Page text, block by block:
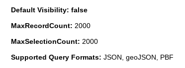
Default Visibility: false
MaxRecordCount: 2000
MaxSelectionCount: 2000
Supported Query Formats: JSON, geoJSON, PBF